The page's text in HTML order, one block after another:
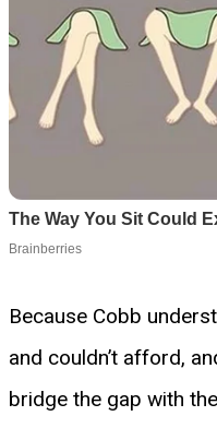
Because Cobb
and couldn’t afford,
bridge the gap with